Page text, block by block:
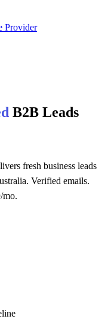
Provider
B2B Leads
fresh business leads
Verified emails.
mo.